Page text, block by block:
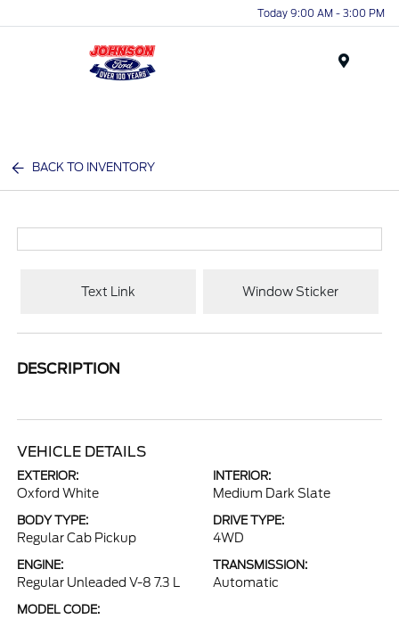
Today 9:00 AM - 3:00 PM
BACK TO INVENTORY
Text Link Window Sticker
DESCRIPTION
VEHICLE DETAILS
EXTERIOR:
Oxford White
INTERIOR:
Medium Dark Slate
BODY TYPE:
Regular Cab Pickup
DRIVE TYPE:
4WD
ENGINE:
Regular Unleaded V-8 7.3 L
TRANSMISSION:
Automatic
MODEL CODE: